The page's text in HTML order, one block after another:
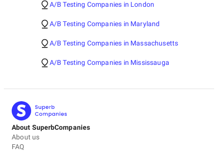
A/B Testing Companies in London
A/B Testing Companies in Maryland
A/B Testing Companies in Massachusetts
A/B Testing Companies in Mississauga
About SuperbCompanies
About us
FAQ